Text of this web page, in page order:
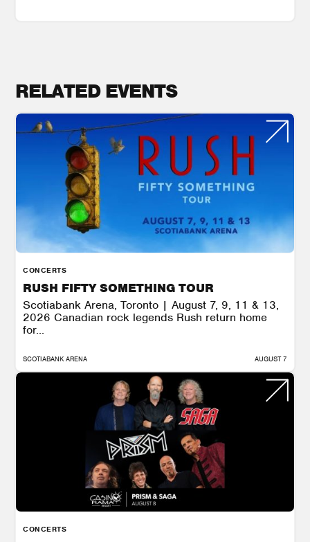
RELATED EVENTS
CONCERTS
RUSH FIFTY SOMETHING TOUR
Scotiabank Arena, Toronto | August 7, 9, 11 & 13,
2026 Canadian rock legends Rush return home
for...
SCOTIABANK ARENA AUGUST 7
CONCERTS